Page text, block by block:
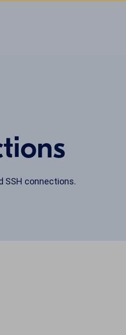
SSH connections.